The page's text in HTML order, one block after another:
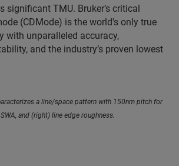
significant TMU. Bruker’s critical
(CDMode) is the world's only true
with unparalleled accuracy,
and the industry’s proven lowest
a line/space pattern with 150nm pitch for
and (right) line edge roughness.